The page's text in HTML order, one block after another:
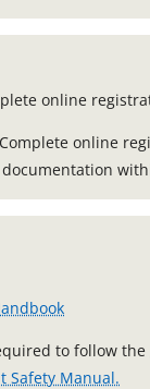
online
online
documentation
to follow the
Safety Manual.